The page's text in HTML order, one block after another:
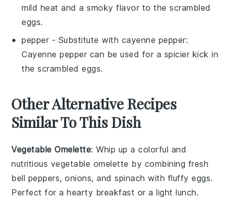
mild heat and a smoky flavor to the scrambled
eggs.
pepper - Substitute with cayenne pepper:
Cayenne pepper can be used for a spicier kick in
the scrambled eggs.
Other Alternative Recipes
Similar To This Dish
Vegetable Omelette: Whip up a colorful and
nutritious vegetable omelette by combining fresh
bell peppers,onions, andspinach with fluffyeggs.
Perfect for a hearty breakfast or a light lunch.